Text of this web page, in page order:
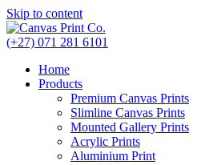
Skip to content
(+27) 071 281 6101
Home
Products
Premium Canvas Prints
Slimline Canvas Prints
Mounted Gallery Prints
Acrylic Prints
Aluminium Print